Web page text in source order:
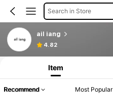
Search in Store
ail iang
4.82
Item
Recommend Most Popular